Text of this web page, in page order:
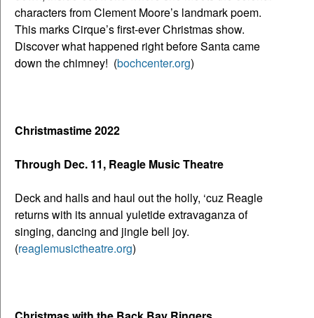
characters from Clement Moore’s landmark poem.
This marks Cirque’s first-ever Christmas show.
Discover what happened right before Santa came
down the chimney! (bochcenter.org)
Christmastime 2022
Through Dec. 11, Reagle Music Theatre
Deck and halls and haul out the holly, ‘cuz Reagle
returns with its annual yuletide extravaganza of
singing, dancing and jingle bell joy.
(reaglemusictheatre.org)